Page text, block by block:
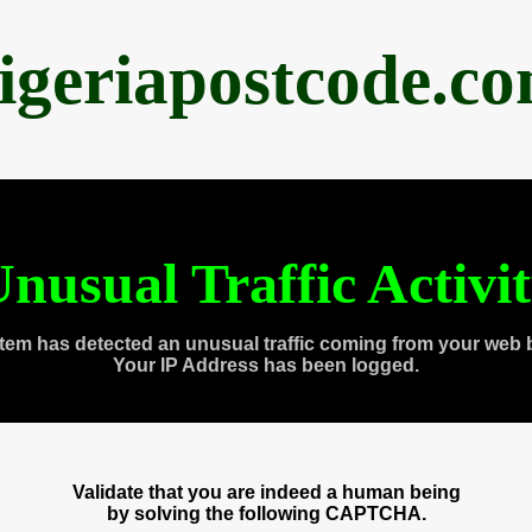
Traffic
has detected an unusual traffic coming from your web
Your IP Address has been logged.
Validate that you are indeed a human being
by solving the following CAPTCHA.